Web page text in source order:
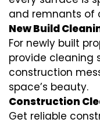
and remnants of
New Build
For newly built
provide cleaning
construction
space’s beauty.
Construction
Get reliable